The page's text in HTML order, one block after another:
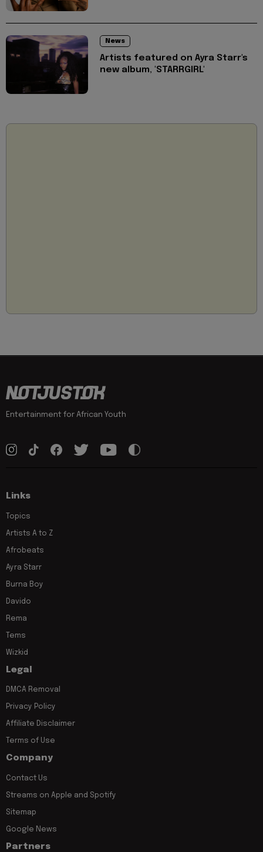
News
Artists featured on Ayra Starr's
new album, 'STARRGIRL'
Entertainment for African Youth
Links
Topics
Artists A to Z
Afrobeats
Ayra Starr
Burna Boy
Davido
Rema
Tems
Wizkid
Legal
DMCA Removal
Privacy Policy
Affiliate Disclaimer
Terms of Use
Company
Contact Us
Streams on Apple and Spotify
Sitemap
Google News
Partners